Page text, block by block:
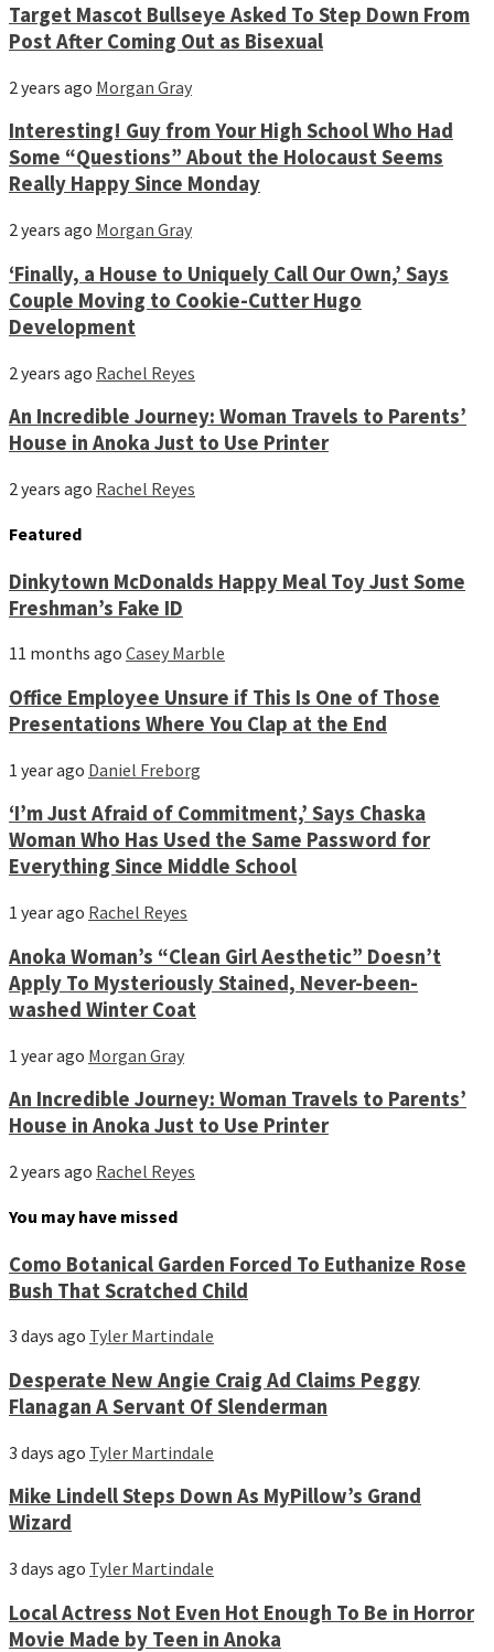
Target Mascot Bullseye Asked To Step Down From
Post After Coming Out as Bisexual
2 years ago Morgan Gray
Interesting! Guy from Your High School Who Had
Some “Questions” About the Holocaust Seems
Really Happy Since Monday
2 years ago Morgan Gray
‘Finally, a House to Uniquely Call Our Own,’ Says
Couple Moving to Cookie-Cutter Hugo
Development
2 years ago Rachel Reyes
An Incredible Journey: Woman Travels to Parents’
House in Anoka Just to Use Printer
2 years ago Rachel Reyes
Featured
Dinkytown McDonalds Happy Meal Toy Just Some
Freshman’s Fake ID
11 months ago Casey Marble
Office Employee Unsure if This Is One of Those
Presentations Where You Clap at the End
1 year ago Daniel Freborg
‘I’m Just Afraid of Commitment,’ Says Chaska
Woman Who Has Used the Same Password for
Everything Since Middle School
1 year ago Rachel Reyes
Anoka Woman’s “Clean Girl Aesthetic” Doesn’t
Apply To Mysteriously Stained, Never-been-
washed Winter Coat
1 year ago Morgan Gray
An Incredible Journey: Woman Travels to Parents’
House in Anoka Just to Use Printer
2 years ago Rachel Reyes
You may have missed
Como Botanical Garden Forced To Euthanize Rose
Bush That Scratched Child
3 days ago Tyler Martindale
Desperate New Angie Craig Ad Claims Peggy
Flanagan A Servant Of Slenderman
3 days ago Tyler Martindale
Mike Lindell Steps Down As MyPillow’s Grand
Wizard
3 days ago Tyler Martindale
Local Actress Not Even Hot Enough To Be in Horror
Movie Made by Teen in Anoka